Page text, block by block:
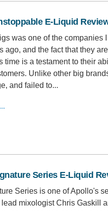
E-Liquid
was one of the companies
ago, and the fact that they
time is a testament to their
Unlike other big
and failed to...
Series E-Liquid
Series is one of Apollo's
mixologist Chris Gaskill